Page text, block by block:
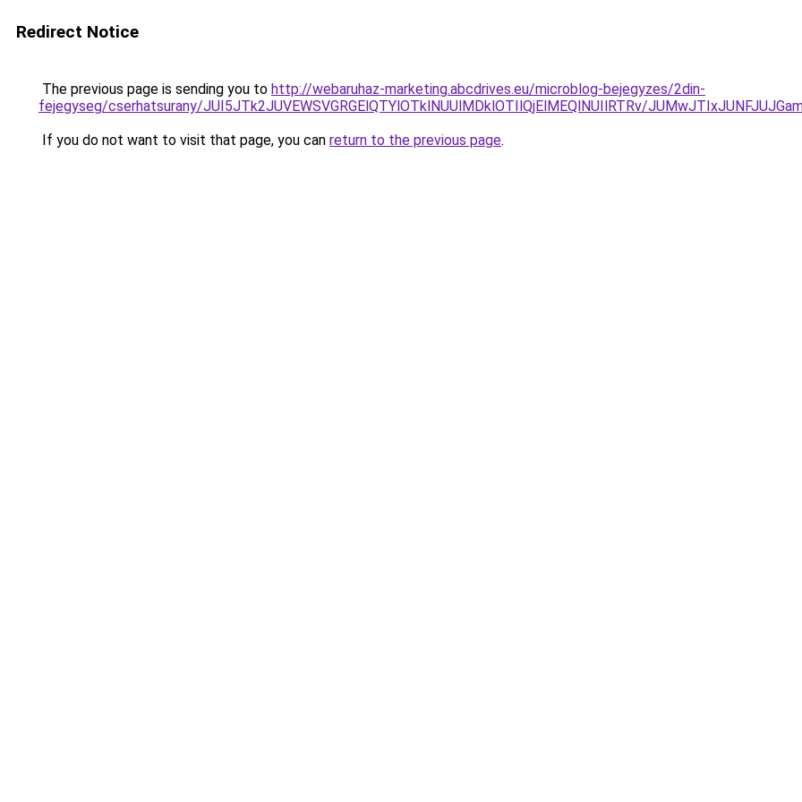
Redirect Notice
The previous page is sending you to http://webaruhaz-marketing.abcdrives.eu/microblog-bejegyzes/2din-
fejegyseg/cserhatsurany/JUI5JTk2JUVEWSVGRGElQTYlOTklNUUlMDklOTIlQjElMEQlNUIlRTRv/
If you do not want to visit that page, you can return to the previous page.